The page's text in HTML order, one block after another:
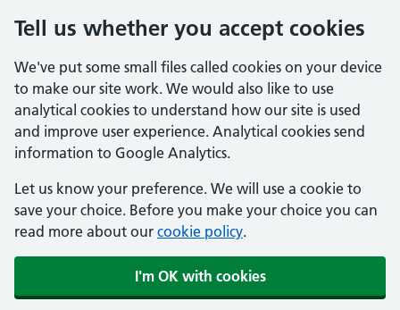
Tell us whether you accept cookies
We've put some small files called cookies on your device
to make our site work. We would also like to use
analytical cookies to understand how our site is used
and improve user experience. Analytical cookies send
information to Google Analytics.
Let us know your preference. We will use a cookie to
save your choice. Before you make your choice you can
read more about our cookie policy.
I'm OK with cookies